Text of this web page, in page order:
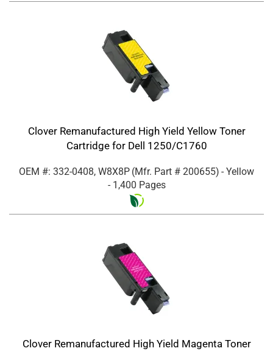
Clover Remanufactured High Yield Yellow Toner
Cartridge for Dell 1250/C1760
OEM #: 332-0408, W8X8P (Mfr. Part # 200655) - Yellow
- 1,400 Pages
Clover Remanufactured High Yield Magenta Toner